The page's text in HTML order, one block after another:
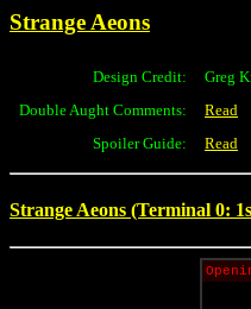
Strange Aeons
Design Credit:
Greg
Double Aught Comments:
Read
Spoiler Guide:
Read
Strange Aeons (Terminal 0: